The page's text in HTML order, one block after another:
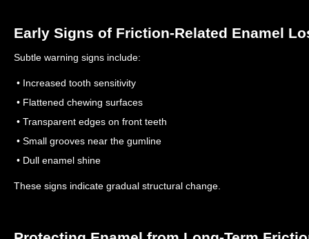
Early Signs of Friction-Related Enamel
Subtle warning signs include:
• Increased tooth sensitivity
• Flattened chewing surfaces
• Transparent edges on front teeth
• Small grooves near the gumline
• Dull enamel shine
These signs indicate gradual structural change.